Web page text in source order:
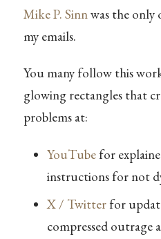
Mike P. Sinnwas the only
my emails.
You many follow this
glowing rectangles that
problems at:
YouTubefor
instructions for not
X / Twitterfor
compressed outrage